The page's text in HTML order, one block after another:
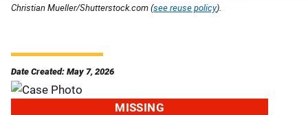
Christian Mueller/Shutterstock.com (see reuse policy).
Date Created: May 7, 2026
MISSING